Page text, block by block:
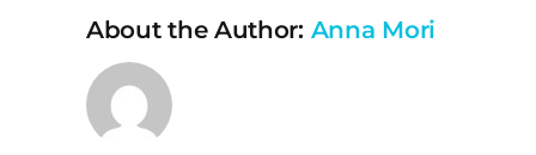
About the Author: Anna Mori